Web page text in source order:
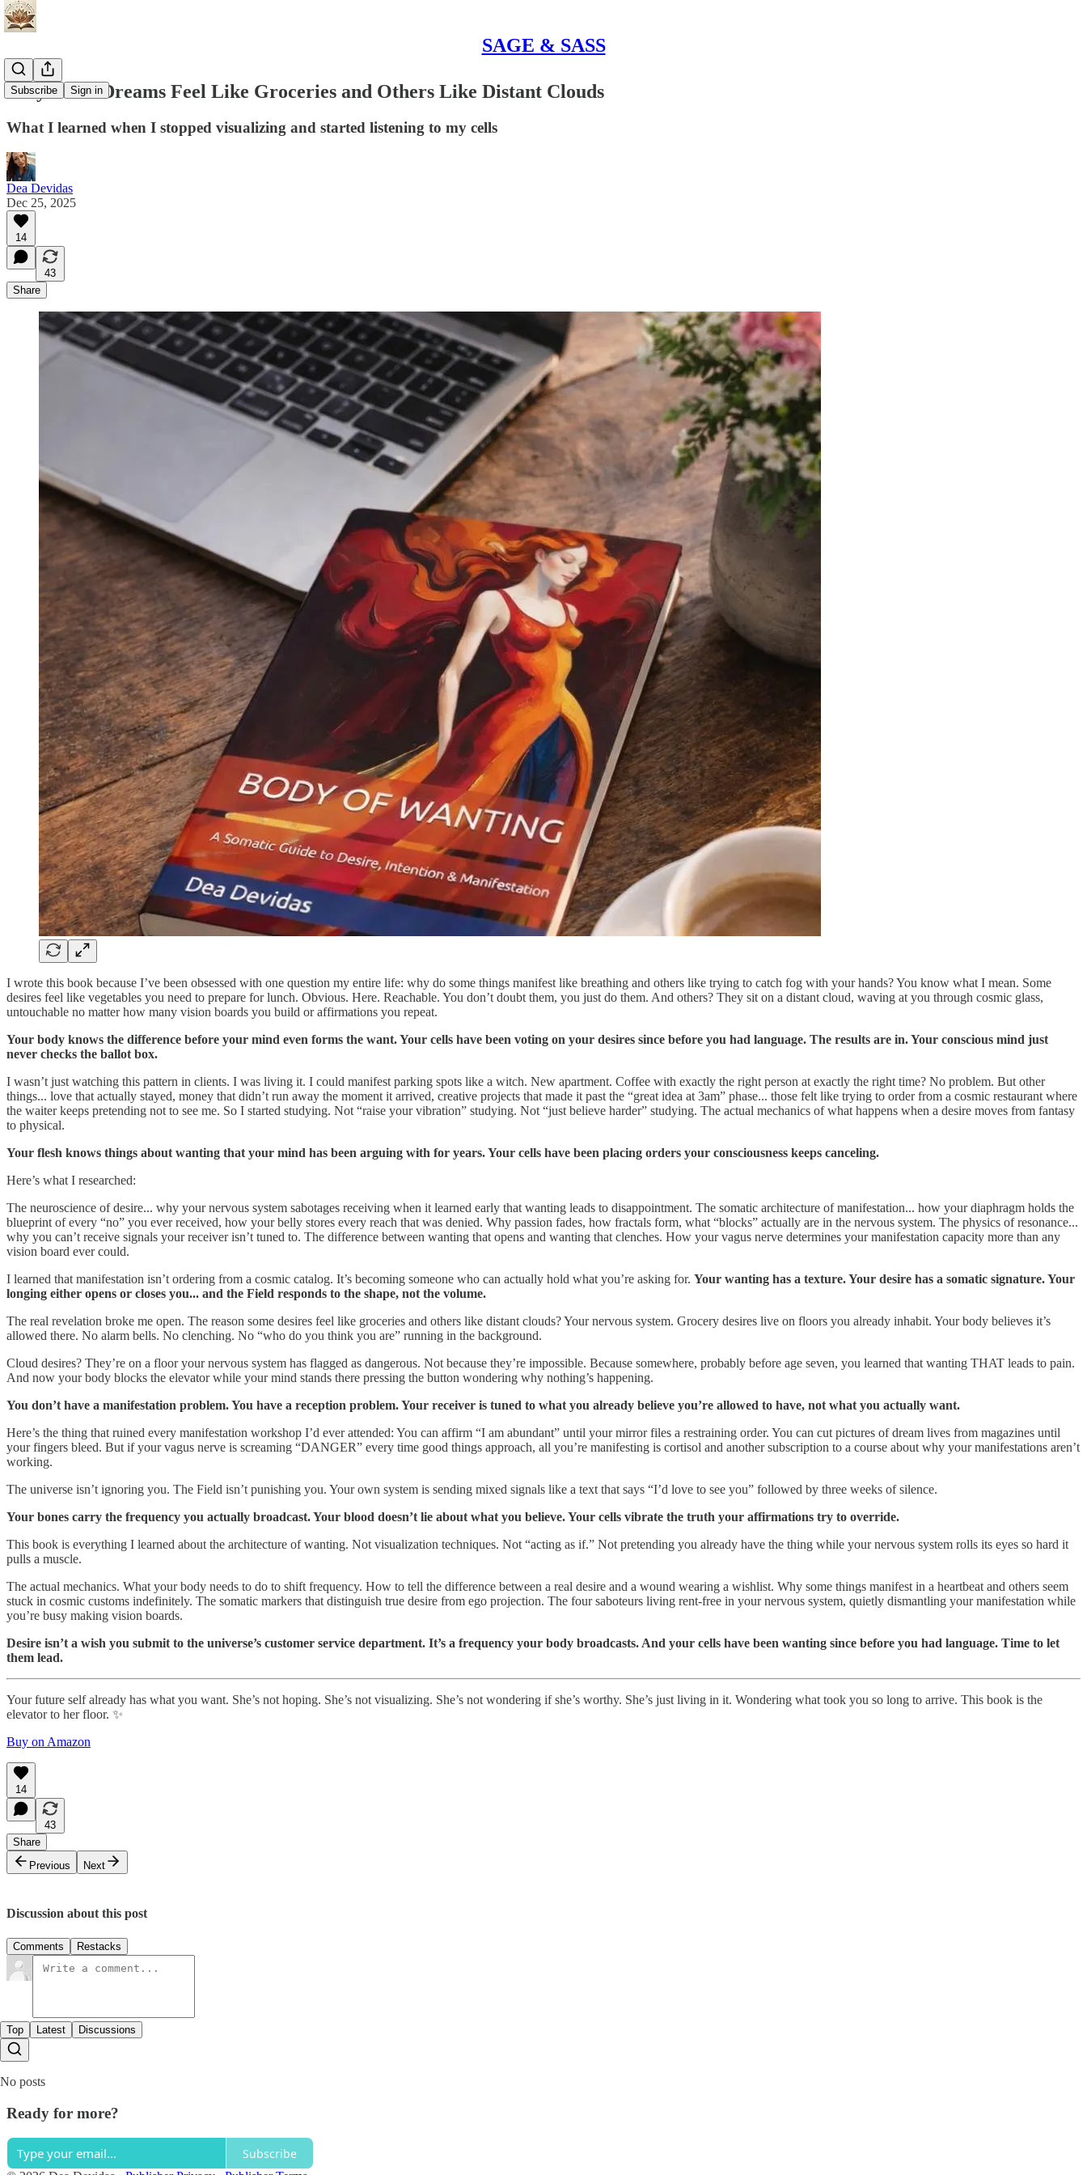
SAGE & SASS
Subscribe Sign in
Why Some Dreams Feel Like Groceries and Others Like Distant Clouds
What I learned when I stopped visualizing and started listening to my cells
Dea Devidas
Dec 25, 2025
14
43
Share
I wrote this book because I’ve been obsessed with one question my entire life: why do some things manifest like breathing and others like trying to catch fog with your hands? You know what I mean. Some
desires feel like vegetables you need to prepare for lunch. Obvious. Here. Reachable. You don’t doubt them, you just do them. And others? They sit on a distant cloud, waving at you through cosmic glass,
untouchable no matter how many vision boards you build or affirmations you repeat.
Your body knows the difference before your mind even forms the want. Your cells have been voting on your desires since before you had language. The results are in. Your conscious mind just
never checks the ballot box.
I wasn’t just watching this pattern in clients. I was living it. I could manifest parking spots like a witch. New apartment. Coffee with exactly the right person at exactly the right time? No problem. But other
things... love that actually stayed, money that didn’t run away the moment it arrived, creative projects that made it past the “great idea at 3am” phase... those felt like trying to order from a cosmic restaurant where
the waiter keeps pretending not to see me. So I started studying. Not “raise your vibration” studying. Not “just believe harder” studying. The actual mechanics of what happens when a desire moves from fantasy
to physical.
Your flesh knows things about wanting that your mind has been arguing with for years. Your cells have been placing orders your consciousness keeps canceling.
Here’s what I researched:
The neuroscience of desire... why your nervous system sabotages receiving when it learned early that wanting leads to disappointment. The somatic architecture of manifestation... how your diaphragm holds the
blueprint of every “no” you ever received, how your belly stores every reach that was denied. Why passion fades, how fractals form, what “blocks” actually are in the nervous system. The physics of resonance...
why you can’t receive signals your receiver isn’t tuned to. The difference between wanting that opens and wanting that clenches. How your vagus nerve determines your manifestation capacity more than any
vision board ever could.
I learned that manifestation isn’t ordering from a cosmic catalog. It’s becoming someone who can actually hold what you’re asking for. Your wanting has a texture. Your desire has a somatic signature. Your
longing either opens or closes you... and the Field responds to the shape, not the volume.
The real revelation broke me open. The reason some desires feel like groceries and others like distant clouds? Your nervous system. Grocery desires live on floors you already inhabit. Your body believes it’s
allowed there. No alarm bells. No clenching. No “who do you think you are” running in the background.
Cloud desires? They’re on a floor your nervous system has flagged as dangerous. Not because they’re impossible. Because somewhere, probably before age seven, you learned that wanting THAT leads to pain.
And now your body blocks the elevator while your mind stands there pressing the button wondering why nothing’s happening.
You don’t have a manifestation problem. You have a reception problem. Your receiver is tuned to what you already believe you’re allowed to have, not what you actually want.
Here’s the thing that ruined every manifestation workshop I’d ever attended: You can affirm “I am abundant” until your mirror files a restraining order. You can cut pictures of dream lives from magazines until
your fingers bleed. But if your vagus nerve is screaming “DANGER” every time good things approach, all you’re manifesting is cortisol and another subscription to a course about why your manifestations aren’t
working.
The universe isn’t ignoring you. The Field isn’t punishing you. Your own system is sending mixed signals like a text that says “I’d love to see you” followed by three weeks of silence.
Your bones carry the frequency you actually broadcast. Your blood doesn’t lie about what you believe. Your cells vibrate the truth your affirmations try to override.
This book is everything I learned about the architecture of wanting. Not visualization techniques. Not “acting as if.” Not pretending you already have the thing while your nervous system rolls its eyes so hard it
pulls a muscle.
The actual mechanics. What your body needs to do to shift frequency. How to tell the difference between a real desire and a wound wearing a wishlist. Why some things manifest in a heartbeat and others seem
stuck in cosmic customs indefinitely. The somatic markers that distinguish true desire from ego projection. The four saboteurs living rent-free in your nervous system, quietly dismantling your manifestation while
you’re busy making vision boards.
Desire isn’t a wish you submit to the universe’s customer service department. It’s a frequency your body broadcasts. And your cells have been wanting since before you had language. Time to let
them lead.
Your future self already has what you want. She’s not hoping. She’s not visualizing. She’s not wondering if she’s worthy. She’s just living in it. Wondering what took you so long to arrive. This book is the
elevator to her floor. ✨
Buy on Amazon
14
43
Share
Previous
Next
Discussion about this post
Comments Restacks
Top Latest Discussions
No posts
Ready for more?
Subscribe